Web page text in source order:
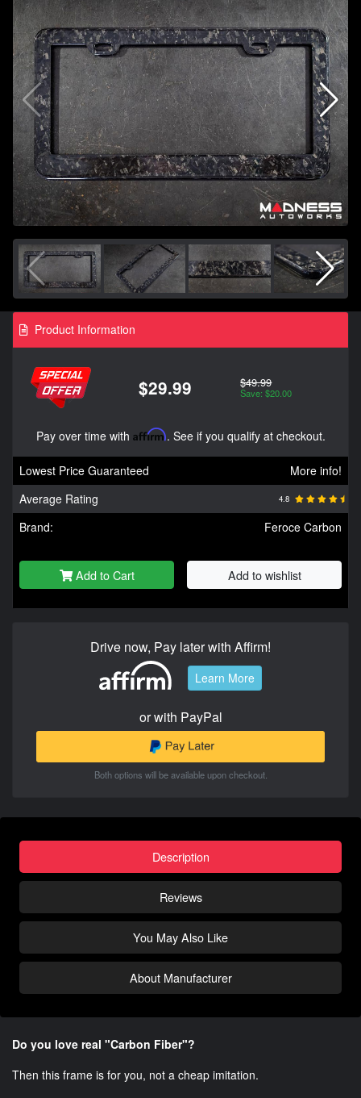
Product Information
$29.99 $49.99
Save: $20.00
Pay over time with Affirm. See if you qualify at checkout.
Lowest Price Guaranteed
More info!
Average Rating
4.8
Brand: Feroce Carbon
Add to Cart Add to wishlist
Drive now, Pay later with Affirm!
Learn More
or with PayPal
Both options will be available upon checkout.
Description
Reviews
You May Also Like
About Manufacturer
Do you love real "Carbon Fiber"?
Then this frame is for you, not a cheap imitation.